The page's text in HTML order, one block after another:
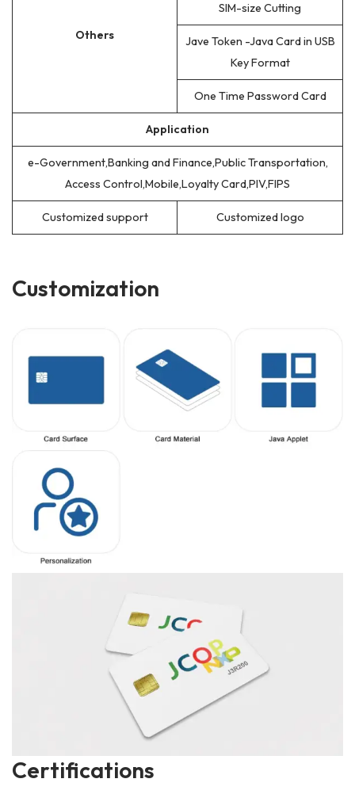
Others
SIM-size Cutting
Jave Token -Java Card in USB
Key Format
One Time Password Card
Application
e-Government,Banking and Finance,Public Transportation,
Access Control,Mobile,Loyalty Card,PIV,FIPS
Customized support Customized logo
Customization
Certifications